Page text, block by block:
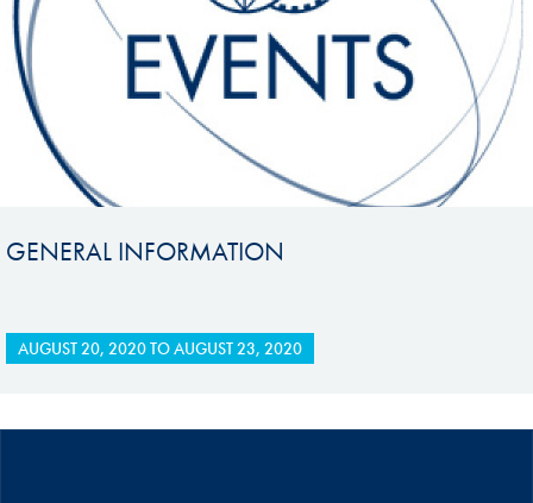
GENERAL INFORMATION
AUGUST 20, 2020TOAUGUST 23, 2020